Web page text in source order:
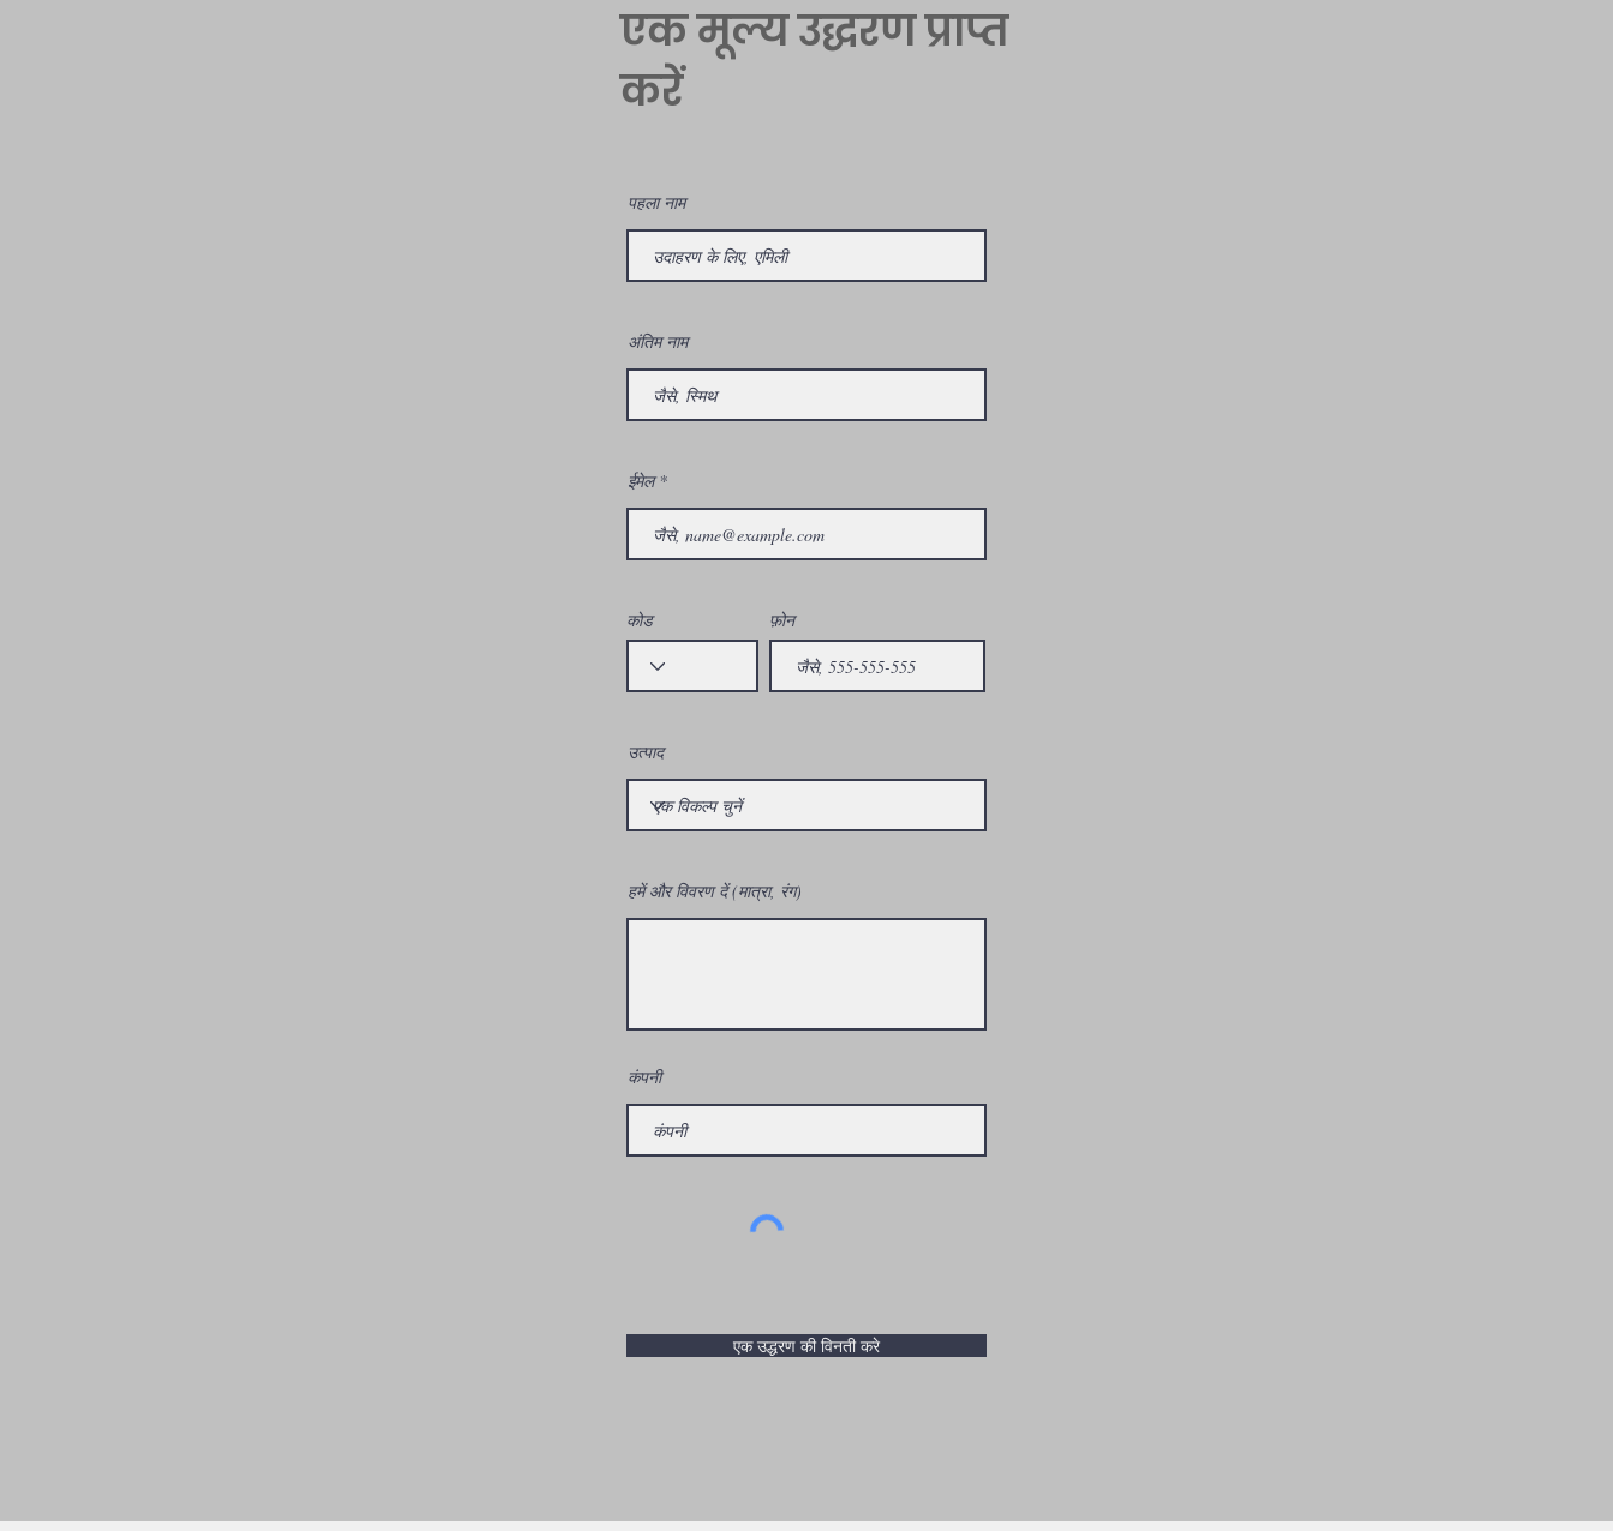
एक मूल्य उद्धरण प्राप्त
करें
पहला नाम
अंतिम नाम
ईमेल
कोड फ़ोन
उत्पाद
हमें और विवरण दें (मात्रा, रंग)
कंपनी
एक उद्धरण की विनती करे